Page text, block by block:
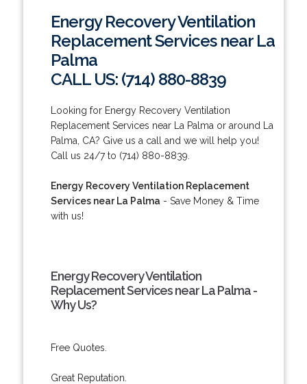
Energy Recovery Ventilation
Replacement Services near La
Palma
CALL US: (714) 880-8839
Looking for Energy Recovery Ventilation
Replacement Services near La Palma or around La
Palma, CA? Give us a call and we will help you!
Call us 24/7 to (714) 880-8839.
Energy Recovery Ventilation Replacement
Services near La Palma - Save Money & Time
with us!
Energy Recovery Ventilation
Replacement Services near La Palma -
Why Us?
Free Quotes.
Great Reputation.